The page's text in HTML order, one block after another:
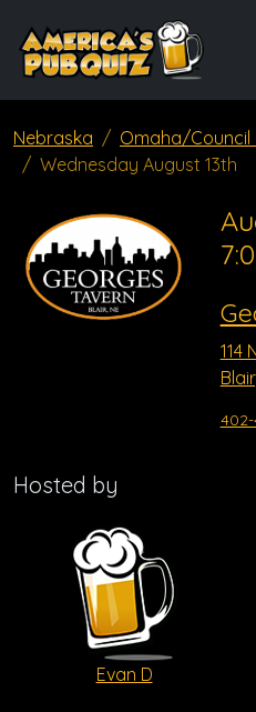
Nebraska Omaha/Council
Wednesday August 13th
114
Hosted by
Evan D